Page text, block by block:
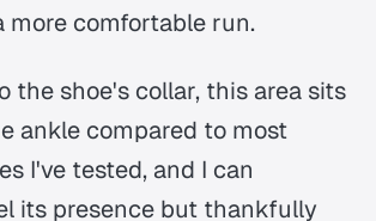
more comfortable run.
the shoe's collar, this area sits
ankle compared to most
I've tested, and I can
its presence but thankfully